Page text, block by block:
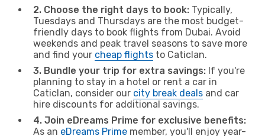
2. Choose the right days to book: Typically,
Tuesdays and Thursdays are the most budget-
friendly days to book flights from Dubai. Avoid
weekends and peak travel seasons to save more
and find your cheap flights to Caticlan.
3. Bundle your trip for extra savings: If you're
planning to stay in a hotel or rent a car in
Caticlan, consider our city break deals and car
hire discounts for additional savings.
4. Join eDreams Prime for exclusive benefits:
As an eDreams Prime member, you'll enjoy year-